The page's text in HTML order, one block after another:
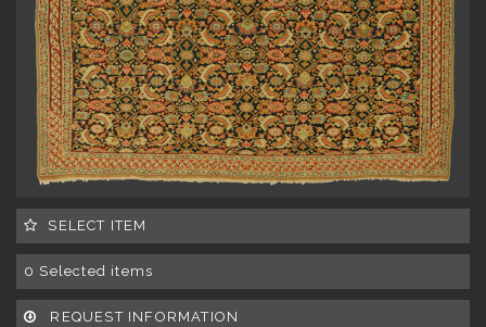
SELECT ITEM
0 Selected items
REQUEST INFORMATION